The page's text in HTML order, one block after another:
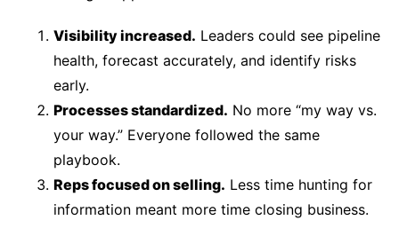
Visibility increased. Leaders could see pipeline
health, forecast accurately, and identify risks
early.
Processes standardized. No more “my way vs.
your way.” Everyone followed the same
playbook.
Reps focused on selling. Less time hunting for
information meant more time closing business.